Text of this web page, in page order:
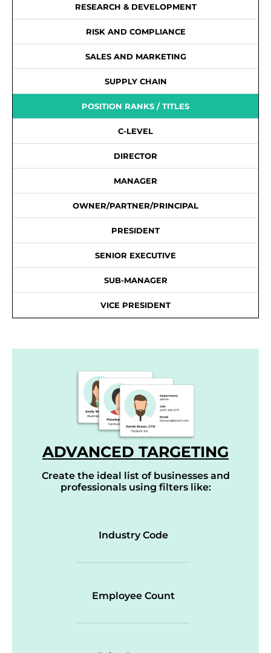
RESEARCH & DEVELOPMENT
RISK AND COMPLIANCE
SALES AND MARKETING
SUPPLY CHAIN
POSITION RANKS / TITLES
C-LEVEL
DIRECTOR
MANAGER
OWNER/PARTNER/PRINCIPAL
PRESIDENT
SENIOR EXECUTIVE
SUB-MANAGER
VICE PRESIDENT
ADVANCED TARGETING
Create the ideal list of businesses and
professionals using filters like:
Industry Code
Employee Count